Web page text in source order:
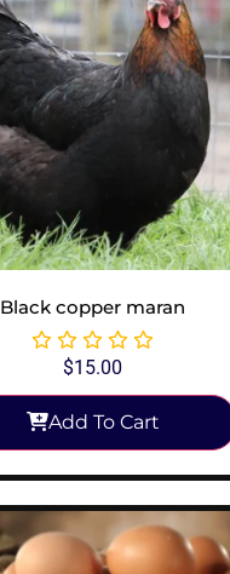
Black copper maran
$15.00
Add To Cart